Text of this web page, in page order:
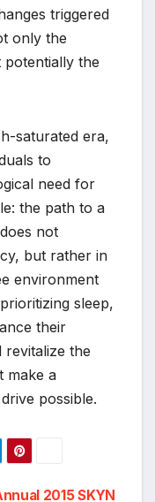
triggered
only the
potentially the
saturated era,
to
need for
the path to a
not
but rather in
environment
sleep,
their
revitalize the
make a
possible.
2015 SKYN